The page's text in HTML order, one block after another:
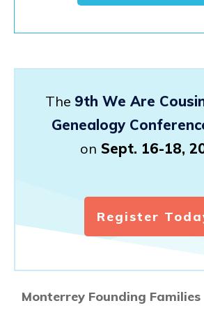
The 9th We Are
Genealogy
on Sept. 16-18,
Register
Monterrey Founding Families